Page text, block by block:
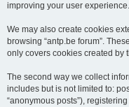
improving your user experience.
We may also create cookies
browsing “antp.be forum”.
only covers cookies created by
The second way we collect
includes but is not limited to:
“anonymous posts”),